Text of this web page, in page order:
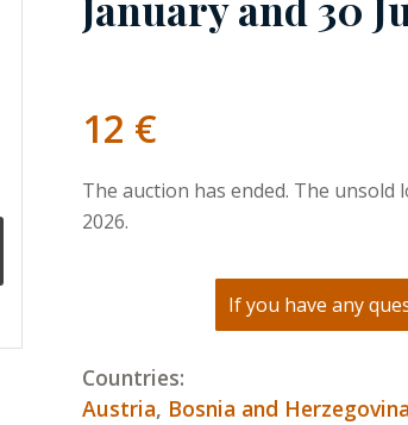
12 €
The auction has ended. The
2026.
If you have any
Countries:
Austria, Bosnia and Herzegovina